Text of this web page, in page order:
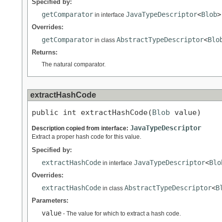
Specified by:
getComparator in interface JavaTypeDescriptor<Blob>
Overrides:
getComparator in class AbstractTypeDescriptor<
Returns:
The natural comparator.
extractHashCode
public int extractHashCode( Blob value)
Description copied from interface: JavaTypeDescriptor
Extract a proper hash code for this value.
Specified by:
extractHashCode in interface JavaTypeDescriptor<
Overrides:
extractHashCode in class AbstractTypeDescriptor<
Parameters:
value - The value for which to extract a hash code.